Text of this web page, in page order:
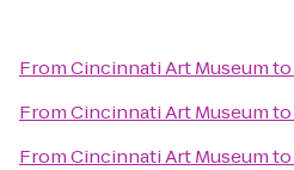
FromCincinnati Art Museumto
FromCincinnati Art Museumto
FromCincinnati Art Museumto